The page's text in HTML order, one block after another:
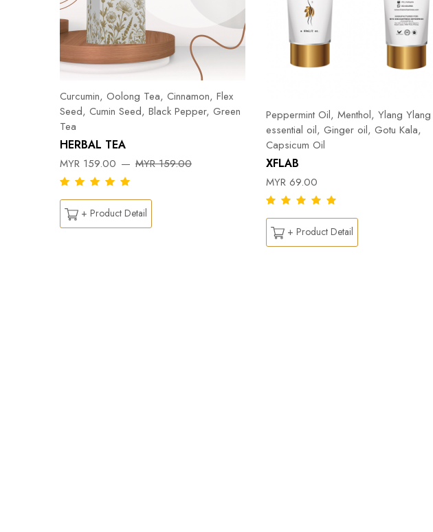
Curcumin, Oolong Tea, Cinnamon, Flex
Seed, Cumin Seed, Black Pepper, Green
Tea
HERBAL TEA
MYR 159.00 MYR 159.00
+ Product Detail
Peppermint Oil, Menthol, Ylang Ylang
essential oil, Ginger oil, Gotu Kala,
Capsicum Oil
XFLAB
MYR 69.00
+ Product Detail